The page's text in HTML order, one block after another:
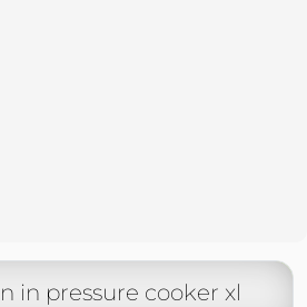
in pressure cooker xl